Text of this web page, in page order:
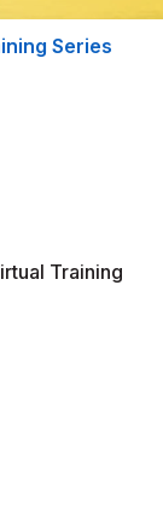
Series
Training